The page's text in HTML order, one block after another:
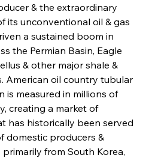
& the extraordinary
its unconventional oil & gas
a sustained boom in
the Permian Basin, Eagle
& other major shale &
American oil country tubular
is measured in millions of
creating a market of
has historically been served
domestic producers &
from South Korea,